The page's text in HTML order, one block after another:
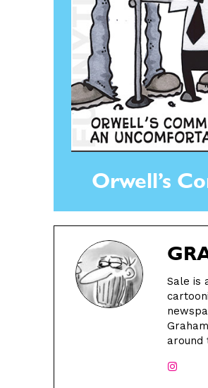
Orwell’s
Sale is
around